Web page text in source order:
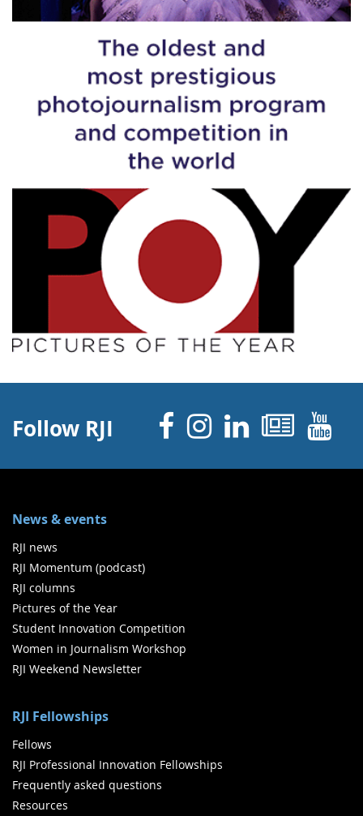
Follow RJI Facebook
Instagram
Linked
News & events
RJI news
RJI Momentum (podcast)
RJI columns
Pictures of the Year
Student Innovation Competition
Women in Journalism Workshop
RJI Weekend Newsletter
RJI Fellowships
Fellows
RJI Professional Innovation Fellowships
Frequently asked questions
Resources